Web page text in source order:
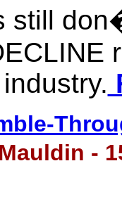
still
-